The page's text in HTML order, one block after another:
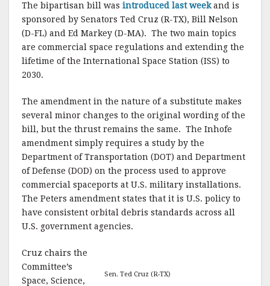
The bipartisan bill was introduced last weekand is
sponsored by Senators Ted Cruz (R-TX), Bill Nelson
(D-FL) and Ed Markey (D-MA). The two main topics
are commercial space regulations and extending the
lifetime of the International Space Station (ISS) to
2030.
The amendment in the nature of a substitute makes
several minor changes to the original wording of the
bill, but the thrust remains the same. The Inhofe
amendment simply requires a study by the
Department of Transportation (DOT) and Department
of Defense (DOD) on the process used to approve
commercial spaceports at U.S. military installations.
The Peters amendment states that it is U.S. policy to
have consistent orbital debris standards across all
U.S. government agencies.
Sen. Ted Cruz (R-TX)
Cruz chairs the
Committee’s
Space, Science,